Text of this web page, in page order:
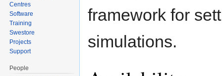
framework for
simulations.
Centres
Software
Training
Swestore
Projects
Support
People